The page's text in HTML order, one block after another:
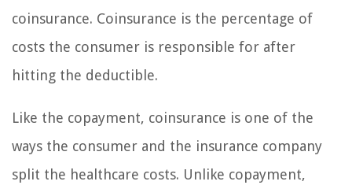
coinsurance. Coinsurance is the percentage of
costs the consumer is responsible for after
hitting the deductible.
Like the copayment, coinsurance is one of the
ways the consumer and the insurance company
split the healthcare costs. Unlike copayment,